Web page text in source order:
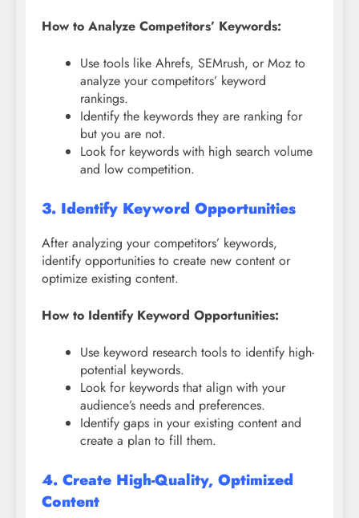
How to Analyze Competitors’ Keywords:
Use tools like Ahrefs, SEMrush, or Moz to
analyze your competitors’ keyword
rankings.
Identify the keywords they are ranking for
but you are not.
Look for keywords with high search volume
and low competition.
3. Identify Keyword Opportunities
After analyzing your competitors’ keywords,
identify opportunities to create new content or
optimize existing content.
How to Identify Keyword Opportunities:
Use keyword research tools to identify high-
potential keywords.
Look for keywords that align with your
audience’s needs and preferences.
Identify gaps in your existing content and
create a plan to fill them.
4. Create High-Quality, Optimized
Content